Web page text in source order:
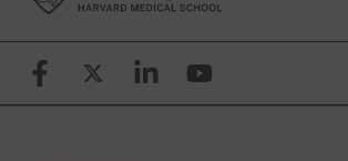
FacebookX (formerly known as Twitter)
LinkedinYouTube